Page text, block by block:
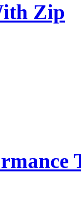
Zip